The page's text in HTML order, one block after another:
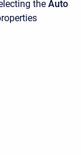
the Auto